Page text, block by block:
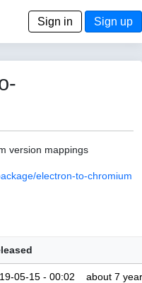
Sign in Sign up
version mappings
electron-to-chromium
05-15 - 00:02 about 7